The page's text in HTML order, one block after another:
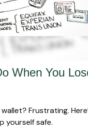
When You
Frustrating.
yourself safe.